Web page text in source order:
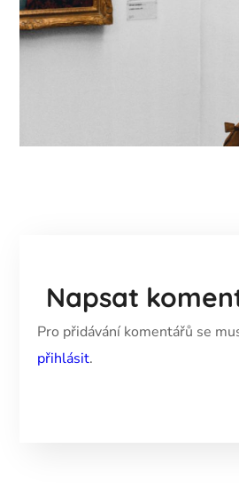
Napsat
Pro přidávání komentářů se
přihlásit.